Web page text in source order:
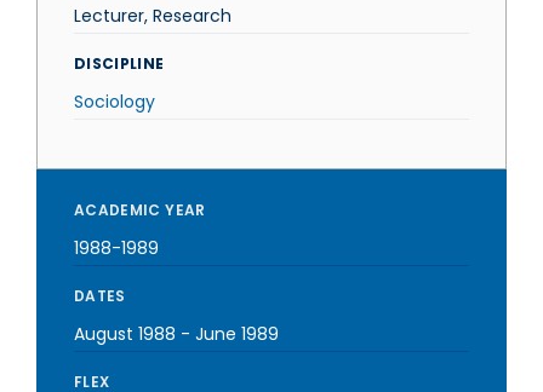
Lecturer, Research
DISCIPLINE
Sociology
ACADEMIC YEAR
1988-1989
DATES
August 1988 - June 1989
FLEX